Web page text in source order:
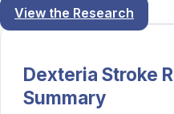
View the Research
Dexteria Stroke
Summary